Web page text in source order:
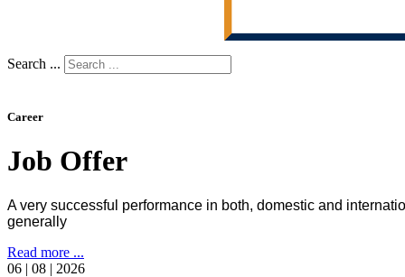
Search ...
Career
Job Offer
A very successful performance in both, domestic and
generally
Read more ...
06 | 08 | 2026